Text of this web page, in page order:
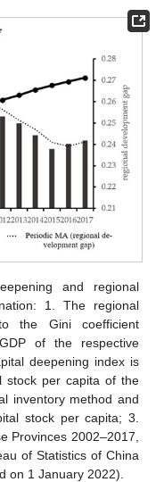
and regional
1. The regional
the Gini coefficient
of the respective
deepening index is
stock per capita of the
inventory method and
stock per capita; 3.
Provinces 2002–2017,
of Statistics of China
on 1 January 2022).